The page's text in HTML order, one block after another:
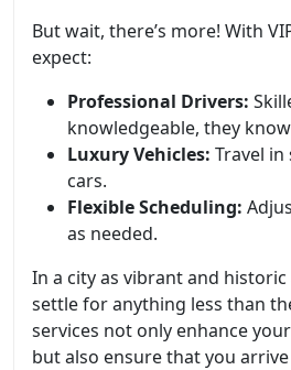
But wait, there’s more! With
expect:
Professional Drivers:
knowledgeable, they
Luxury Vehicles: Travel
cars.
Flexible Scheduling:
as needed.
In a city as vibrant and historic
settle for anything less than
services not only enhance
but also ensure that you